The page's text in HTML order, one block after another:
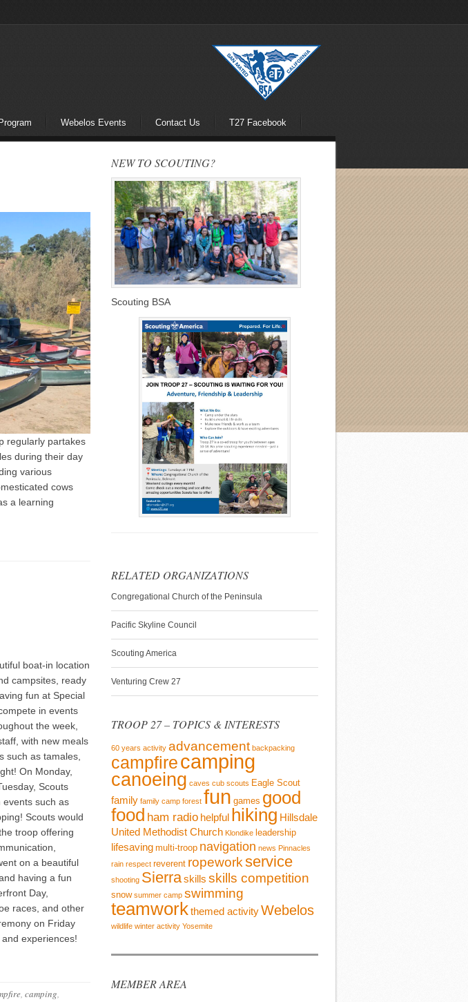
Webelos Events Contact Us T27 Facebook
regularly partakes
during their day
various
cows
a learning
boat-in location
campsites, ready
fun at Special
in events
the week,
with new meals
such as tamales,
On Monday,
Scouts
events such as
Scouts would
troop offering
on a beautiful
having a fun
Day,
races, and other
on Friday
experiences!
, camping,
NEW TO SCOUTING?
Scouting BSA
RELATED ORGANIZATIONS
Congregational Church of the Peninsula
Pacific Skyline Council
Scouting America
Venturing Crew 27
TROOP 27 – TOPICS & INTERESTS
60 years activity advancement backpacking
campfirecamping
canoeing caves cub scouts Eagle Scout
family family camp forest fun games good
food ham radio helpful hiking Hillsdale
United Methodist Church Klondike leadership
lifesaving multi-troop navigation news Pinnacles
rain respect reverent ropeworkservice
shooting Sierraskills skills competition
snow summer camp swimming
teamworkthemed activityWebelos
wildlife winter activity Yosemite
MEMBER AREA